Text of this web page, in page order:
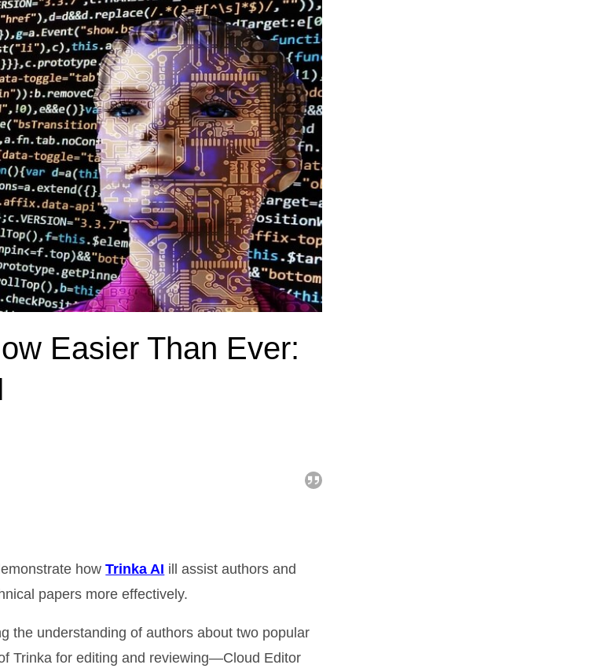
Easier Than Ever:
howTrinka AI ill assist authors and
papers more effectively.
the understanding of authors about two popular
Trinka for editing and reviewing—Cloud Editor